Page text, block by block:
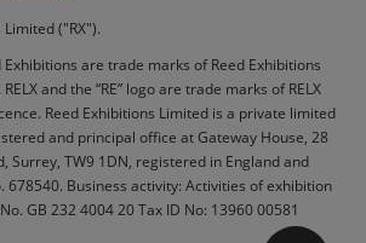
("RX").
Exhibitions are trade marks of Reed Exhibitions
and the “RE” logo are trade marks of RELX
Reed Exhibitions Limited is a private limited
and principal office at Gateway House, 28
Surrey, TW9 1DN, registered in England and
678540. Business activity: Activities of exhibition
GB 232 4004 20 Tax ID No: 13960 00581